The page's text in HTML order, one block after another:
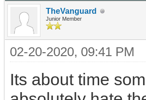
TheVanguard
Junior Member
02-20-2020, 09:41 PM
Its about time